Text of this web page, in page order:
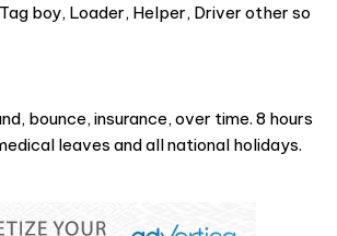
boy, Loader, Helper, Driver other so
bounce, insurance, over time. 8 hours
leaves and all national holidays.